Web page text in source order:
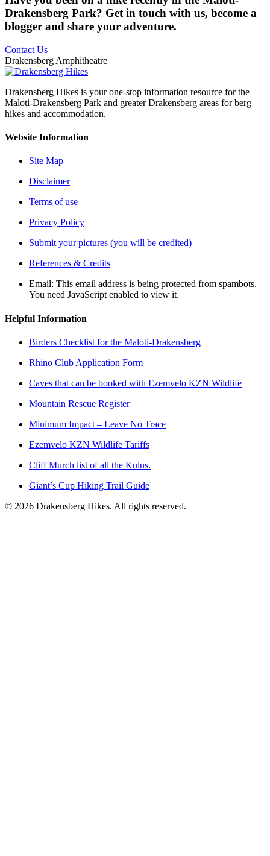
Drakensberg Park? Get in touch with us, become a
blogger and share your adventure.
Contact Us
Drakensberg Amphitheatre
Drakensberg Hikes is your one-stop information resource for the
Maloti-Drakensberg Park and greater Drakensberg areas for berg
hikes and accommodation.
Website Information
Site Map
Disclaimer
Terms of use
Privacy Policy
Submit your pictures (you will be credited)
References & Credits
Email: This email address is being protected from spambots.
You need JavaScript enabled to view it.
Helpful Information
Birders Checklist for the Maloti-Drakensberg
Rhino Club Application Form
Caves that can be booked with Ezemvelo KZN Wildlife
Mountain Rescue Register
Minimum Impact – Leave No Trace
Ezemvelo KZN Wildlife Tariffs
Cliff Murch list of all the Kulus.
Giant’s Cup Hiking Trail Guide
© 2026 Drakensberg Hikes. All rights reserved.